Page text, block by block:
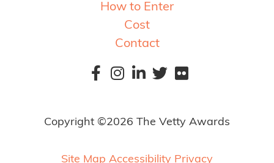
How to Enter
Cost
Contact
Copyright ©2026 The Vetty Awards
Site Map Accessibility Privacy